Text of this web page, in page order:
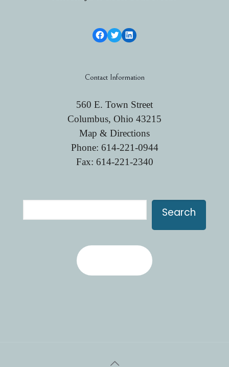
Facebook LinkTwitterLinkedIn
Contact Information
560 E. Town Street
Columbus, Ohio 43215
Map & Directions
Phone: 614-221-0944
Fax: 614-221-2340
Search